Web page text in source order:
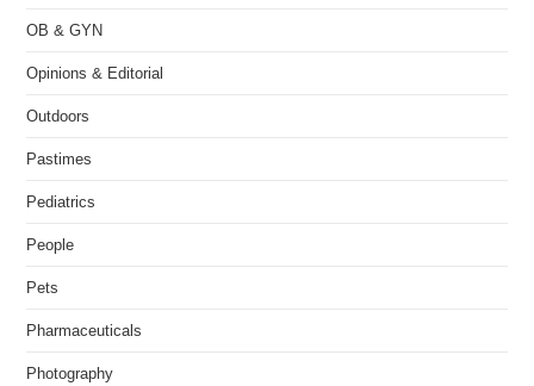
OB & GYN
Opinions & Editorial
Outdoors
Pastimes
Pediatrics
People
Pets
Pharmaceuticals
Photography